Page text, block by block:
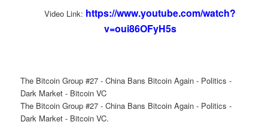
Video Link: https://www.youtube.com/watch?
v=oui86OFyH5s
The Bitcoin Group #27 - China Bans Bitcoin Again - Politics -
Dark Market - Bitcoin VC
The Bitcoin Group #27 - China Bans Bitcoin Again - Politics -
Dark Market - Bitcoin VC.